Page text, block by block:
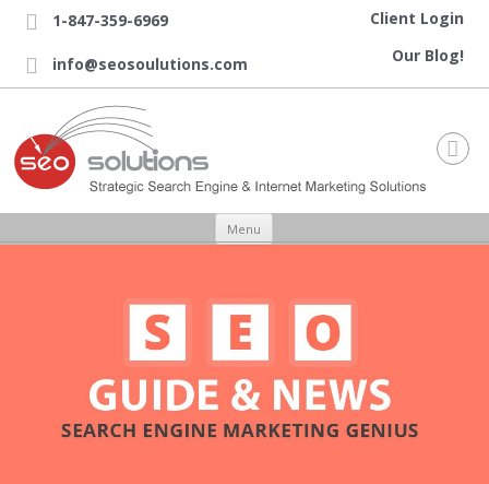
 1-847-359-6969
 info@seosoulutions.com
Client Login
Our Blog!

Menu Skip to content